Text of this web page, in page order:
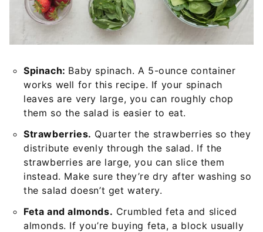
Spinach: Baby spinach. A 5-ounce container
works well for this recipe. If your spinach
leaves are very large, you can roughly chop
them so the salad is easier to eat.
Strawberries. Quarter the strawberries so they
distribute evenly through the salad. If the
strawberries are large, you can slice them
instead. Make sure they’re dry after washing so
the salad doesn’t get watery.
Feta and almonds. Crumbled feta and sliced
almonds. If you’re buying feta, a block usually